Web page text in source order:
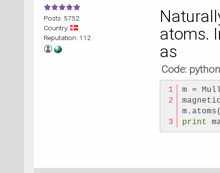
Posts: 5752
Country:
Reputation: 112
atoms.
as
Code: python
m =
print